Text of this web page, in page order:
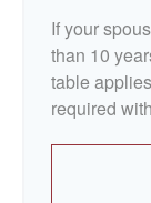
If your
than 10
table
required